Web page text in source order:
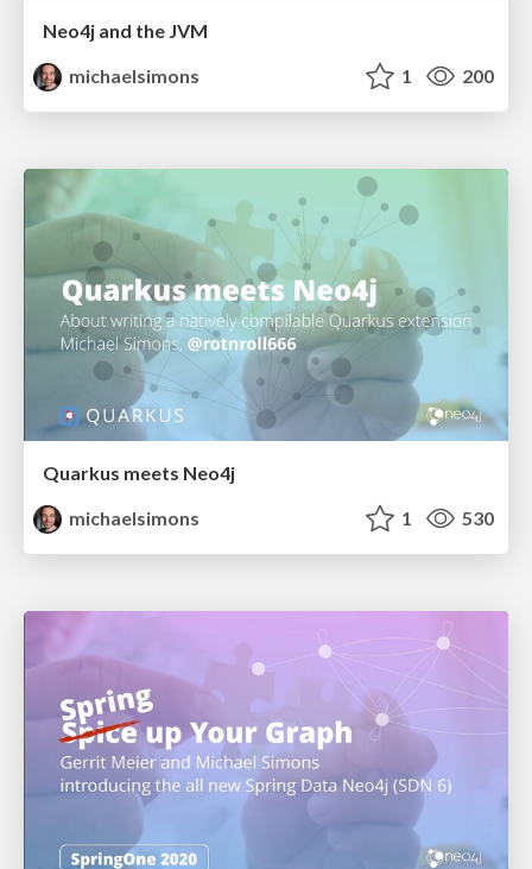
Neo4j and the JVM
michaelsimons
1 200
Quarkus meets Neo4j
michaelsimons
1 530